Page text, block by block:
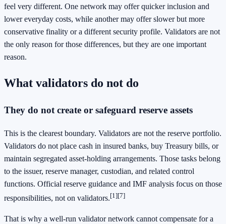
feel very different. One network may offer quicker inclusion and
lower everyday costs, while another may offer slower but more
conservative finality or a different security profile. Validators are not
the only reason for those differences, but they are one important
reason.
What validators do not do
They do not create or safeguard reserve assets
This is the clearest boundary. Validators are not the reserve portfolio.
Validators do not place cash in insured banks, buy Treasury bills, or
maintain segregated asset-holding arrangements. Those tasks belong
to the issuer, reserve manager, custodian, and related control
functions. Official reserve guidance and IMF analysis focus on those
responsibilities, not on validators.[1][7]
That is why a well-run validator network cannot compensate for a